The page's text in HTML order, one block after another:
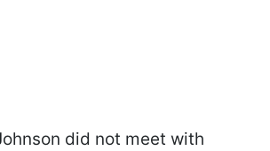
did not meet with